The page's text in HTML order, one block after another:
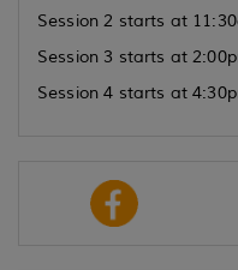
Session 2 starts at
Session 3 starts at
Session 4 starts at